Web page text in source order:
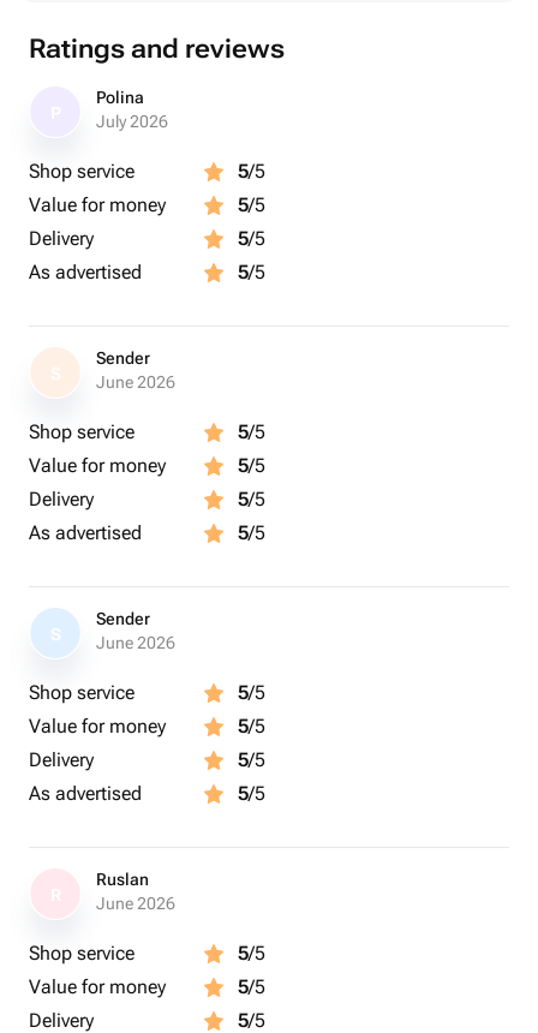
Ratings and reviews
Polina
July 2026
Shop service 5/5
Value for money
5/5
Delivery
5/5
As advertised
5/5
S
Sender
June 2026
Shop service 5/5
Value for money
5/5
Delivery
5/5
As advertised
5/5
S
Sender
June 2026
Shop service 5/5
Value for money
5/5
Delivery
5/5
As advertised
5/5
Ruslan
June 2026
Shop service 5/5
Value for money
5/5
Delivery
5/5